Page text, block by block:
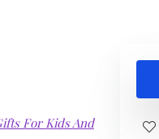
For Kids And